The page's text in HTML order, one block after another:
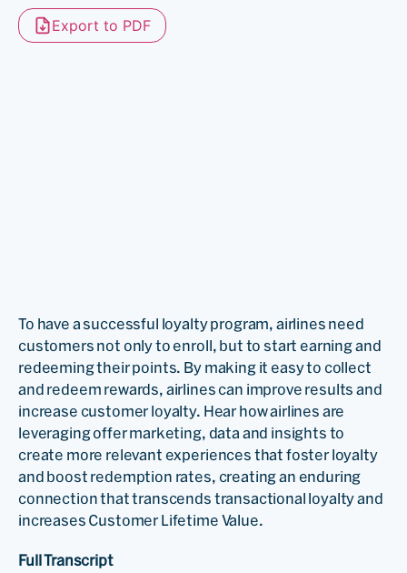
Export to PDF
To have a successful loyalty program, airlines need
customers not only to enroll, but to start earning and
redeeming their points. By making it easy to collect
and redeem rewards, airlines can improve results and
increase customer loyalty. Hear how airlines are
leveraging offer marketing, data and insights to
create more relevant experiences that foster loyalty
and boost redemption rates, creating an enduring
connection that transcends transactional loyalty and
increases Customer Lifetime Value.
Full Transcript